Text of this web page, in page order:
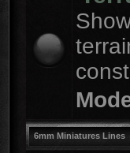
6mm Miniatures Lines